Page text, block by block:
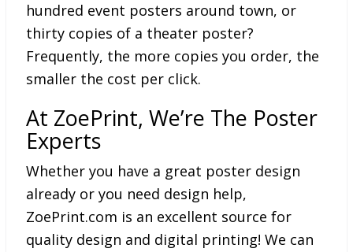
hundred event posters around town, or
thirty copies of a theater poster?
Frequently, the more copies you order, the
smaller the cost per click.
At ZoePrint, We’re The Poster
Experts
Whether you have a great poster design
already or you need design help,
ZoePrint.com is an excellent source for
quality design and digital printing! We can